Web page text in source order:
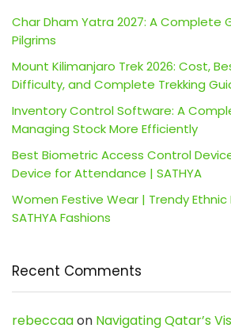
Char Dham Yatra 2027: A Complete
Pilgrims
Mount Kilimanjaro Trek 2026: Cost,
Difficulty, and Complete Trekking
Inventory Control Software: A
Managing Stock More Efficiently
Best Biometric Access Control
Device for Attendance | SATHYA
Women Festive Wear | Trendy Ethnic
SATHYA Fashions
Recent Comments
rebeccaaon Navigating Qatar’s